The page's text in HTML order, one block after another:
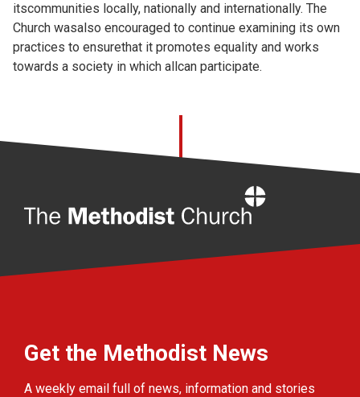
itscommunities locally, nationally and internationally. The
Church wasalso encouraged to continue examining its own
practices to ensurethat it promotes equality and works
towards a society in which allcan participate.
Get the Methodist News
A weekly email full of news, information and stories